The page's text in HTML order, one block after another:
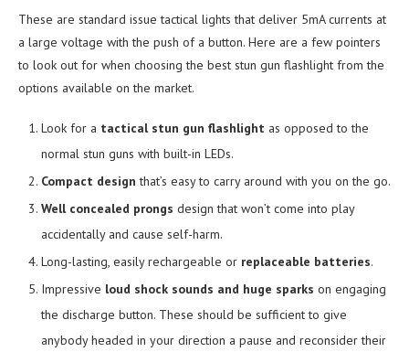
These are standard issue tactical lights that deliver 5mA currents at
a large voltage with the push of a button. Here are a few pointers
to look out for when choosing the best stun gun flashlight from the
options available on the market.
Look for a tactical stun gun flashlight as opposed to the
normal stun guns with built-in LEDs.
Compact design that’s easy to carry around with you on the go.
Well concealed prongs design that won’t come into play
accidentally and cause self-harm.
Long-lasting, easily rechargeable or replaceable batteries.
Impressive loud shock sounds and huge sparks on engaging
the discharge button. These should be sufficient to give
anybody headed in your direction a pause and reconsider their